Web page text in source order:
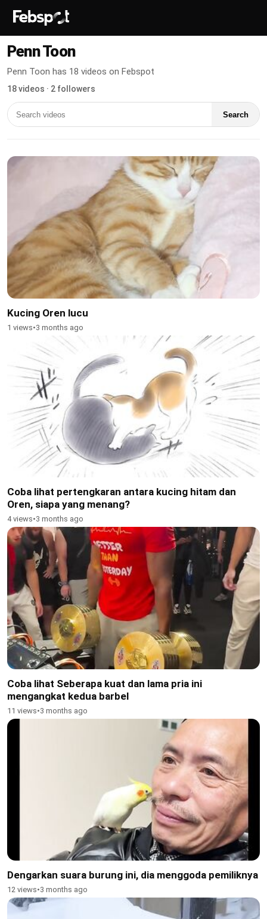
Penn Toon
Penn Toon has 18 videos on Febspot
18 videos · 2 followers
Search
Kucing Oren lucu
1 views•3 months ago
Coba lihat pertengkaran antara kucing hitam dan
Oren, siapa yang menang?
4 views•3 months ago
Coba lihat Seberapa kuat dan lama pria ini
mengangkat kedua barbel
11 views•3 months ago
Dengarkan suara burung ini, dia menggoda pemiliknya
12 views•3 months ago